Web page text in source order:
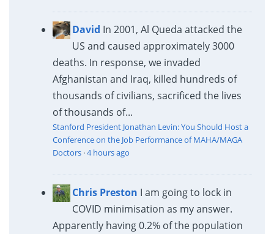
David In 2001, Al Queda attacked the
US and caused approximately 3000
deaths. In response, we invaded
Afghanistan and Iraq, killed hundreds of
thousands of civilians, sacrificed the lives
of thousands of...
Stanford President Jonathan Levin: You Should Host a
Conference on the Job Performance of MAHA/MAGA
Doctors·4 hours ago
Chris Preston I am going to lock in
COVID minimisation as my answer.
Apparently having 0.2% of the population